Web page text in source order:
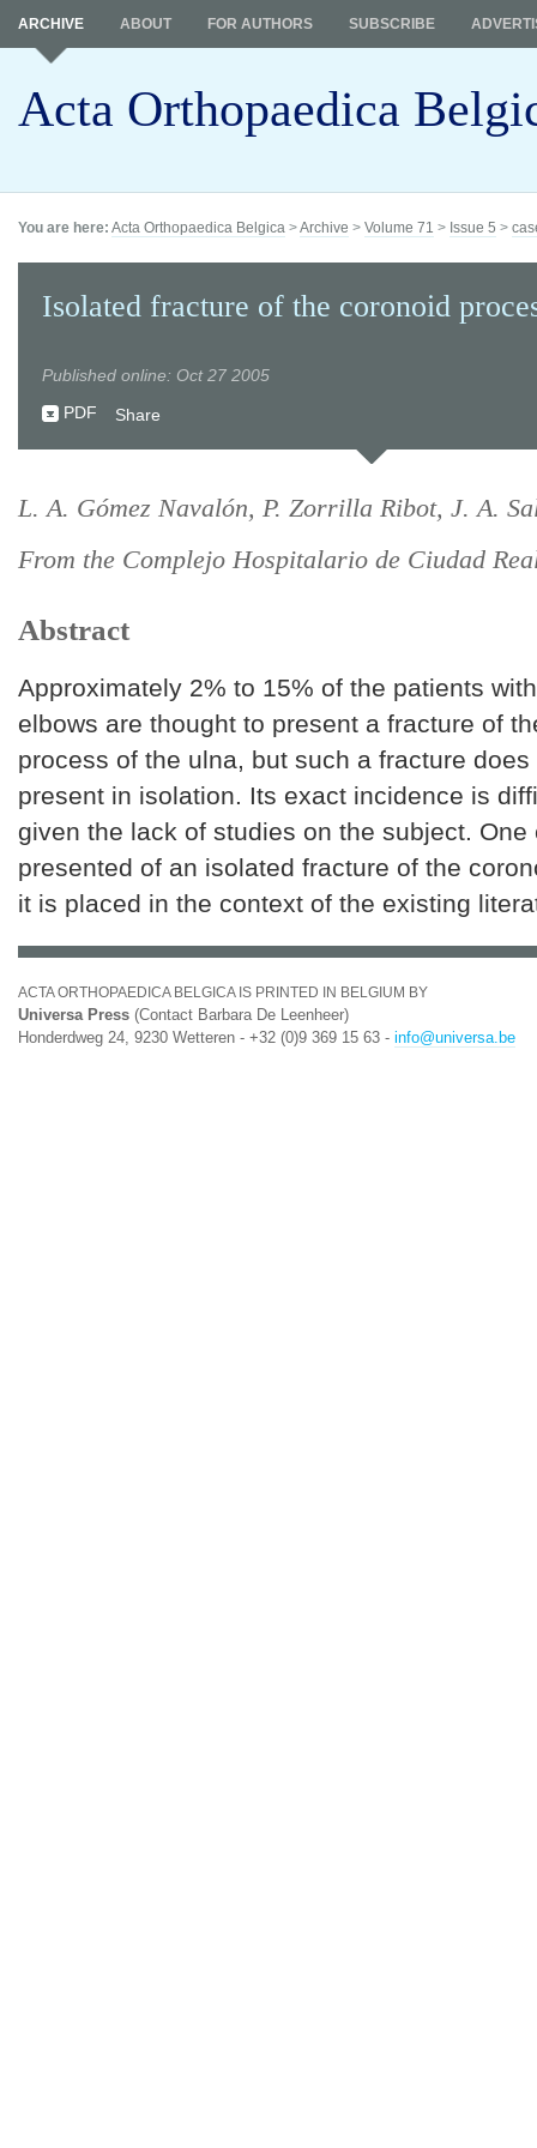
Acta Orthopaedica
ARCHIVE ABOUT FOR AUTHORS SUBSCRIBE
You are here: Acta Orthopaedica Belgica >Archive > Volume 71 > Issue 5 >
Isolated fracture of the coronoid
Published online: Oct 27 2005
PDF
Share
L. A. Gómez Navalón, P. Zorrilla Ribot, J. A.
From the Complejo Hospitalario de Ciudad
Abstract
Approximately 2% to 15% of the patients
elbows are thought to present a fracture of
process of the ulna, but such a fracture does
present in isolation. Its exact incidence is
given the lack of studies on the subject. One
presented of an isolated fracture of the
it is placed in the context of the existing
ACTA ORTHOPAEDICA BELGICA IS PRINTED IN BELGIUM BY
Universa Press (Contact Barbara De Leenheer)
Honderdweg 24, 9230 Wetteren - +32 (0)9 369 15 63 - info@universa.be